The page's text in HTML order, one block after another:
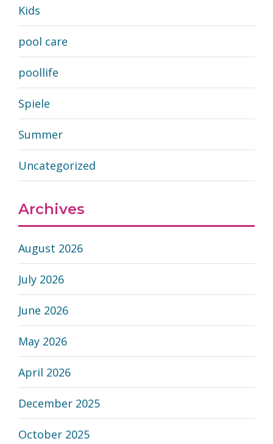
Kids
pool care
poollife
Spiele
Summer
Uncategorized
Archives
August 2026
July 2026
June 2026
May 2026
April 2026
December 2025
October 2025